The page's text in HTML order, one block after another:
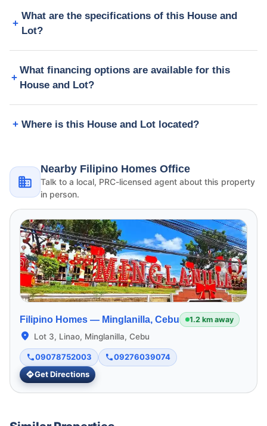
What are the specifications of this House and
Lot?
What financing options are available for this
House and Lot?
Where is this House and Lot located?
Nearby Filipino Homes Office
Talk to a local, PRC-licensed agent about this property
in person.
Filipino Homes — Minglanilla, Cebu 1.2 km away
Lot 3, Linao, Minglanilla, Cebu
09078752003
09276039074
Get Directions